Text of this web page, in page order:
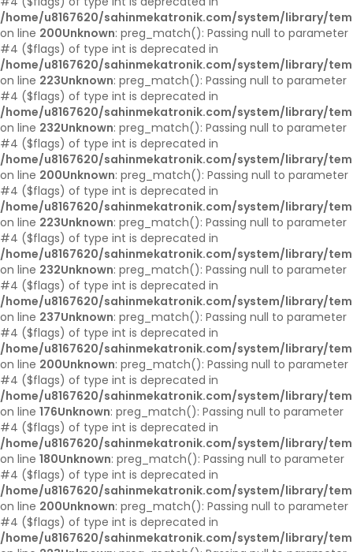
/home/u8167620/sahinmekatronik.com/system/library/
on line 200Unknown: preg_match(): Passing null to parameter
#4 ($flags) of type int is deprecated in
/home/u8167620/sahinmekatronik.com/system/library/
on line 223Unknown: preg_match(): Passing null to parameter
#4 ($flags) of type int is deprecated in
/home/u8167620/sahinmekatronik.com/system/library/
on line 232Unknown: preg_match(): Passing null to parameter
#4 ($flags) of type int is deprecated in
/home/u8167620/sahinmekatronik.com/system/library/
on line 200Unknown: preg_match(): Passing null to parameter
#4 ($flags) of type int is deprecated in
/home/u8167620/sahinmekatronik.com/system/library/
on line 223Unknown: preg_match(): Passing null to parameter
#4 ($flags) of type int is deprecated in
/home/u8167620/sahinmekatronik.com/system/library/
on line 232Unknown: preg_match(): Passing null to parameter
#4 ($flags) of type int is deprecated in
/home/u8167620/sahinmekatronik.com/system/library/
on line 237Unknown: preg_match(): Passing null to parameter
#4 ($flags) of type int is deprecated in
/home/u8167620/sahinmekatronik.com/system/library/
on line 200Unknown: preg_match(): Passing null to parameter
#4 ($flags) of type int is deprecated in
/home/u8167620/sahinmekatronik.com/system/library/
on line 176Unknown: preg_match(): Passing null to parameter
#4 ($flags) of type int is deprecated in
/home/u8167620/sahinmekatronik.com/system/library/
on line 180Unknown: preg_match(): Passing null to parameter
#4 ($flags) of type int is deprecated in
/home/u8167620/sahinmekatronik.com/system/library/
on line 200Unknown: preg_match(): Passing null to parameter
#4 ($flags) of type int is deprecated in
/home/u8167620/sahinmekatronik.com/system/library/